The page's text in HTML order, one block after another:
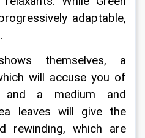
adaptable,
themselves, a
will accuse you of
and a medium and
leaves will give the
rewinding, which are